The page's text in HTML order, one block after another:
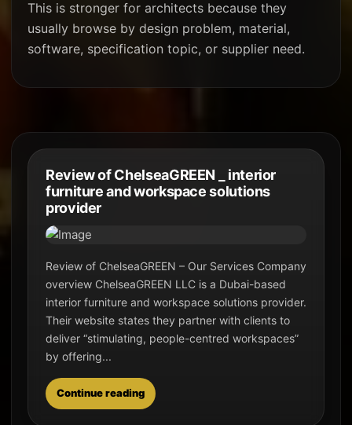
This is stronger for architects because they
usually browse by design problem, material,
software, specification topic, or supplier need.
Review of ChelseaGREEN _ interior
furniture and workspace solutions
provider
Review of ChelseaGREEN – Our Services Company
overview ChelseaGREEN LLC is a Dubai-based
interior furniture and workspace solutions provider.
Their website states they partner with clients to
deliver “stimulating, people-centred workspaces”
by offering...
Continue reading